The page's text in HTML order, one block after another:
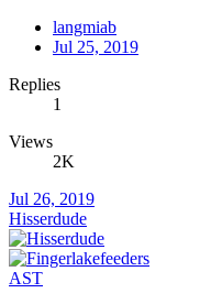
langmiab
Jul 25, 2019
Replies
1
Views
2K
Jul 26, 2019
Hisserdude
AST